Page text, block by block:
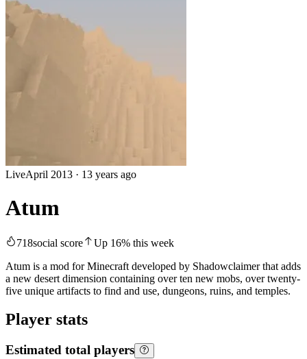
LiveApril 2013 · 13 years ago
Atum
718social score Up 16% this week
Atum is a mod for Minecraft developed by Shadowclaimer that adds
a new desert dimension containing over ten new mobs, over twenty-
five unique artifacts to find and use, dungeons, ruins, and temples.
Player stats
Estimated total players